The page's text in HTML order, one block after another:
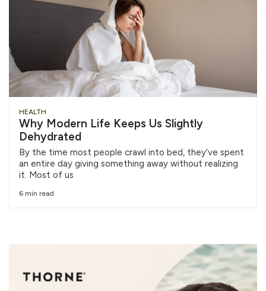
HEALTH
Why Modern Life Keeps Us Slightly
Dehydrated
By the time most people crawl into bed, they’ve spent
an entire day giving something away without realizing
it. Most of us
6 min read